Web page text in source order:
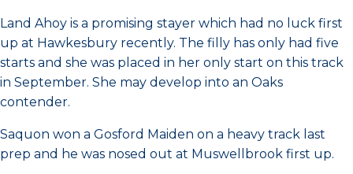
Land Ahoy is a promising stayer which had no luck first
up at Hawkesbury recently. The filly has only had five
starts and she was placed in her only start on this track
in September. She may develop into an Oaks
contender.
Saquon won a Gosford Maiden on a heavy track last
prep and he was nosed out at Muswellbrook first up.